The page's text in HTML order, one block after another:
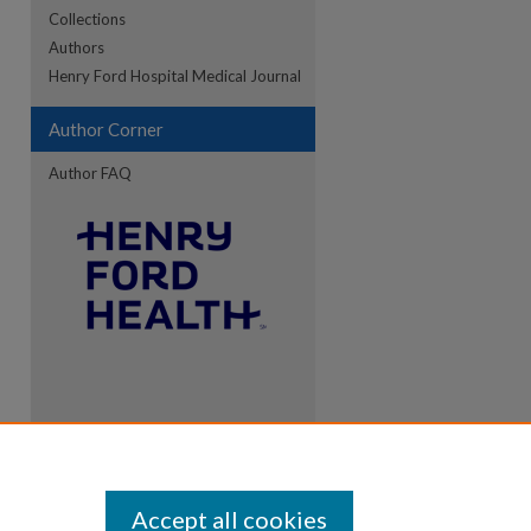
Collections
Authors
Henry Ford Hospital Medical Journal
Author Corner
Author FAQ
Accept all cookies